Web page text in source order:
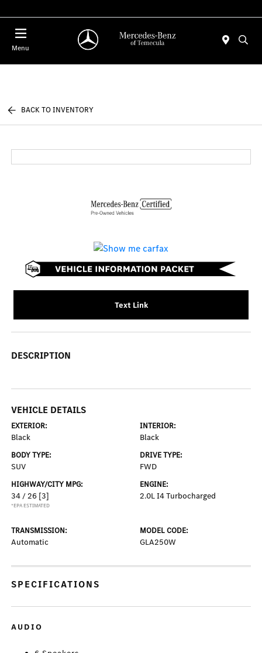
Menu
BACK TO INVENTORY
Text Link
DESCRIPTION
VEHICLE DETAILS
EXTERIOR:
Black
INTERIOR:
Black
BODY TYPE:
SUV
DRIVE TYPE:
FWD
HIGHWAY/CITY MPG:
34 / 26 [3]
*EPA ESTIMATED
ENGINE:
2.0L I4 Turbocharged
TRANSMISSION:
Automatic
MODEL CODE:
GLA250W
SPECIFICATIONS
AUDIO